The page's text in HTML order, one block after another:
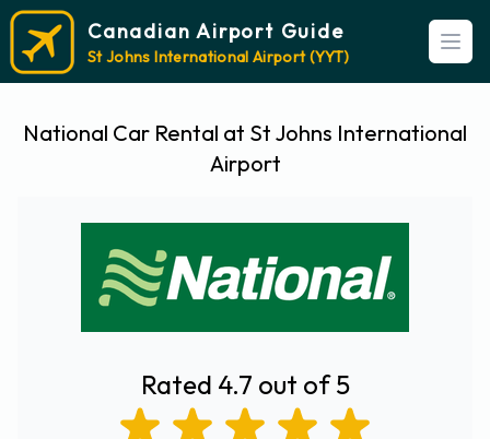
Canadian Airport Guide
St Johns International Airport (YYT)
National Car Rental at St Johns International
Airport
Rated 4.7 out of 5